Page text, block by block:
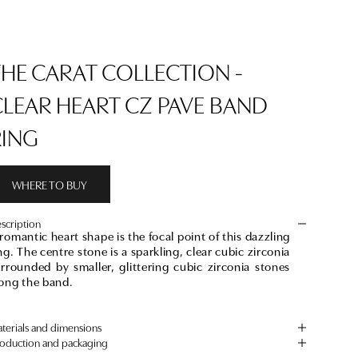
CARAT COLLECTION -
HEART CZ PAVE BAND
WHERE TO BUY
heart shape is the focal point of this dazzling
The centre stone is a sparkling, clear cubic zirconia
by smaller, glittering cubic zirconia stones
the band.
and dimensions
and packaging